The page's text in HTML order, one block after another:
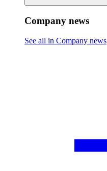
Company news
See all in Company news